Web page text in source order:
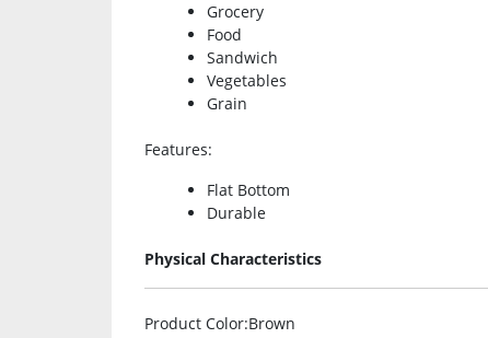
Grocery
Food
Sandwich
Vegetables
Grain
Features:
Flat Bottom
Durable
Physical Characteristics
Product Color:Brown